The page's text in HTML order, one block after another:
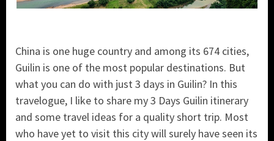
China is one huge country and among its 674 cities,
Guilin is one of the most popular destinations. But
what you can do with just 3 days in Guilin? In this
travelogue, I like to share my 3 Days Guilin itinerary
and some travel ideas for a quality short trip. Most
who have yet to visit this city will surely have seen its